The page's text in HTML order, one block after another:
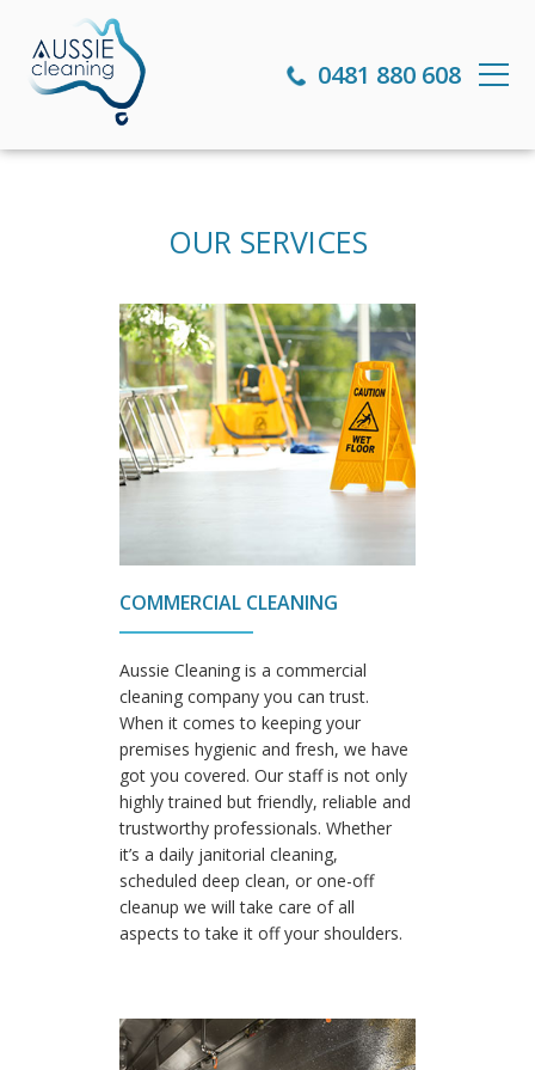
0481 880 608
OUR SERVICES
COMMERCIAL CLEANING
Aussie Cleaning is a commercial
cleaning company you can trust.
When it comes to keeping your
premises hygienic and fresh, we have
got you covered. Our staff is not only
highly trained but friendly, reliable and
trustworthy professionals. Whether
it’s a daily janitorial cleaning,
scheduled deep clean, or one-off
cleanup we will take care of all
aspects to take it off your shoulders.